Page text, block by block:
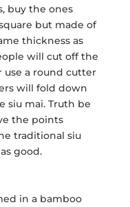
buy the ones
but made of
thickness as
will cut off the
use a round cutter
will fold down
siu mai. Truth be
the points
traditional siu
good.
in a bamboo